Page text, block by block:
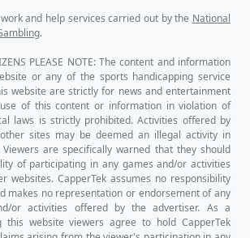
and help services carried out by the National
.
PLEASE NOTE: The content and information
or any of the sports handicapping service
website are strictly for news and entertainment
of this content or information in violation of
laws is strictly prohibited. Activities offered by
sites may be deemed an illegal activity in
are specifically warned that they should
of participating in any games and/or activities
websites. CapperTek assumes no responsibility
makes no representation or endorsement of any
or activities offered by the advertiser. As a
this website viewers agree to hold CapperTek